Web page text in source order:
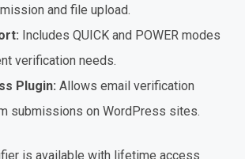
and file upload.
Includes QUICK and POWER modes
verification needs.
Plugin: Allows email verification
submissions on WordPress sites.
is available with lifetime access